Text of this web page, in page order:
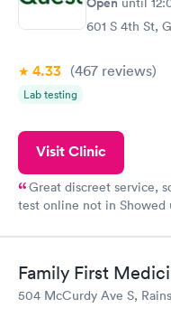
601 S 4th St,
4.33 (467 reviews)
Lab testing
Visit Clinic
Great discreet service,
test online not in Showed
came back quickly within
my PCP, and then get
Family First
504 McCurdy Ave S,